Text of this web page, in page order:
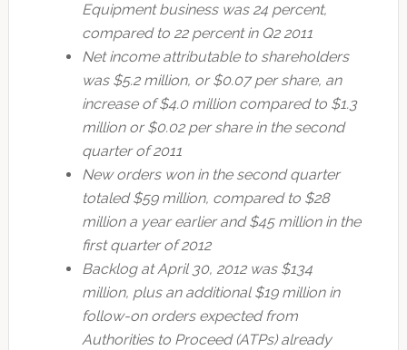
Equipment business was 24 percent,
compared to 22 percent in Q2 2011
Net income attributable to shareholders
was $5.2 million, or $0.07 per share, an
increase of $4.0 million compared to $1.3
million or $0.02 per share in the second
quarter of 2011
New orders won in the second quarter
totaled $59 million, compared to $28
million a year earlier and $45 million in the
first quarter of 2012
Backlog at April 30, 2012 was $134
million, plus an additional $19 million in
follow-on orders expected from
Authorities to Proceed (ATPs) already